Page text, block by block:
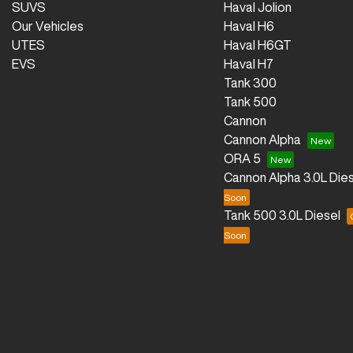
SUVS
Our Vehicles
UTES
EVS
Haval Jolion
Haval H6
Haval H6GT
Haval H7
Tank 300
Tank 500
Cannon
Cannon Alpha
ORA 5
Cannon Alpha 3.0L
Tank 500 3.0L Diesel